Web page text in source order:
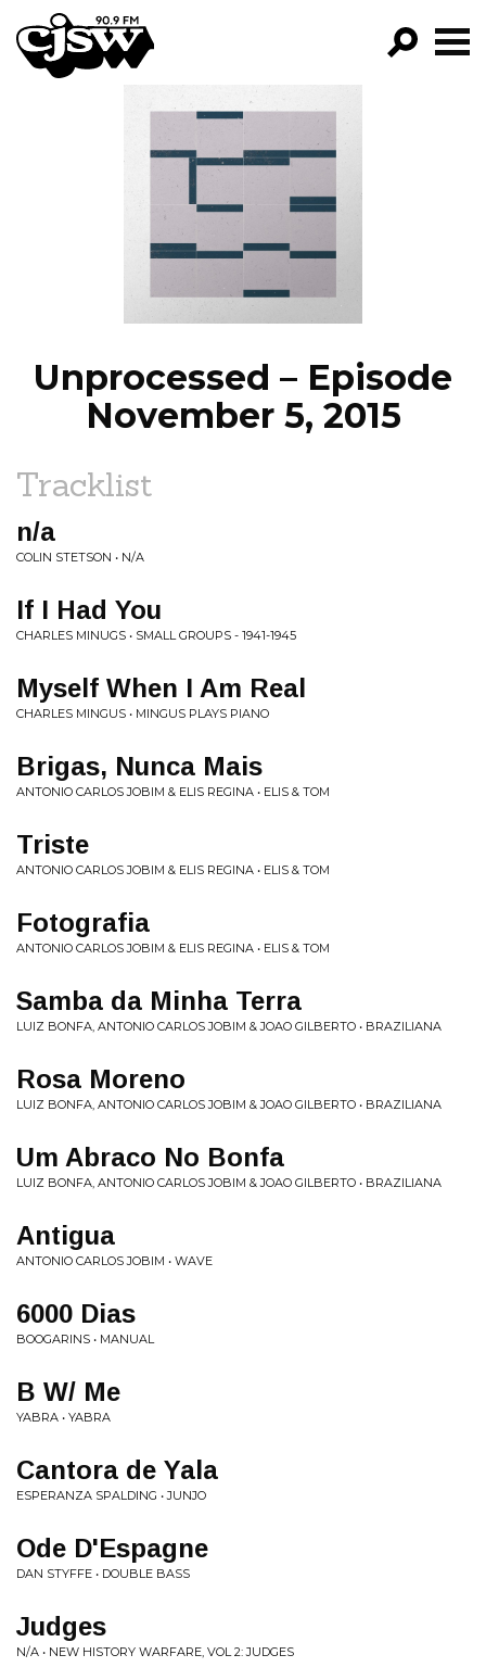
CJSW
FILTER BY:
PROGRAMS
EPISODES
NEWS
Unprocessed – Episode
November 5, 2015
Tracklist
n/a
COLIN STETSON • N/A
If I Had You
CHARLES MINUGS • SMALL GROUPS - 1941-1945
Myself When I Am Real
CHARLES MINGUS • MINGUS PLAYS PIANO
Brigas, Nunca Mais
ANTONIO CARLOS JOBIM & ELIS REGINA • ELIS & TOM
Triste
ANTONIO CARLOS JOBIM & ELIS REGINA • ELIS & TOM
Fotografia
ANTONIO CARLOS JOBIM & ELIS REGINA • ELIS & TOM
Samba da Minha Terra
LUIZ BONFA, ANTONIO CARLOS JOBIM & JOAO GILBERTO • BRAZILIANA
Rosa Moreno
LUIZ BONFA, ANTONIO CARLOS JOBIM & JOAO GILBERTO • BRAZILIANA
Um Abraco No Bonfa
LUIZ BONFA, ANTONIO CARLOS JOBIM & JOAO GILBERTO • BRAZILIANA
Antigua
ANTONIO CARLOS JOBIM • WAVE
6000 Dias
BOOGARINS • MANUAL
B W/ Me
YABRA • YABRA
Cantora de Yala
ESPERANZA SPALDING • JUNJO
Ode D'Espagne
DAN STYFFE • DOUBLE BASS
Judges
N/A • NEW HISTORY WARFARE, VOL 2: JUDGES